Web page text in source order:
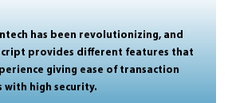
has been revolutionizing, and
script provides different features that
giving ease of transaction
with high security.